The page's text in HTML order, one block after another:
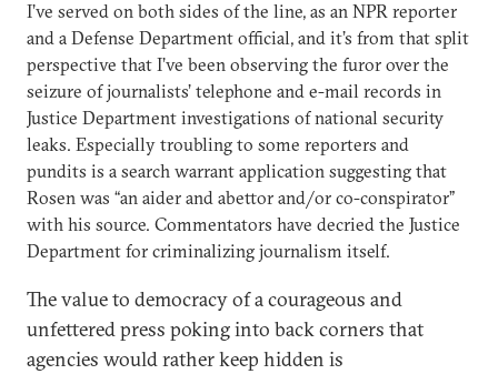
I’ve served on both sides of the line, as an NPR reporter
and a Defense Department official, and it’s from that split
perspective that I’ve been observing the furor over the
seizure of journalists’ telephone and e-mail records in
Justice Department investigations of national security
leaks. Especially troubling to some reporters and
pundits is a search warrant application suggesting that
Rosen was “an aider and abettor and/or co-conspirator”
with his source. Commentators have decried the Justice
Department for criminalizing journalism itself.
The value to democracy of a courageous and
unfettered press poking into back corners that
agencies would rather keep hidden is